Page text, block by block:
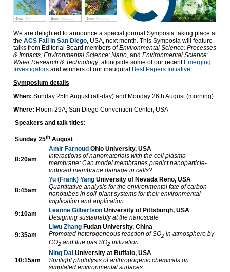
We are delighted to announce a special journal Symposia taking place at
the ACS Fall in San Diego, USA, next month. This Symposia will feature
talks from Editorial Board members ofEnvironmental Science: Processes
& Impacts, Environmental Science: Nano, and Environmental Science:
Water Research & Technology, alongside some of our recent Emerging
Investigators and winners of our inaugural Best Papers Initiative.
Symposium details
When: Sunday 25th August (all-day) and Monday 26th August (morning)
Where: Room 29A, San Diego Convention Center, USA
Speakers and talk titles:
Sunday 25th August
8:20am
Amir Farnoud Ohio University, USA
Interactions of nanomaterials with the cell plasma
membrane: Can model membranes predict nanoparticle-
induced membrane damage in cells?
8:45am
Yu (Frank) Yang University of Nevada Reno, USA
Quantitative analysis for the environmental fate of carbon
nanotubes in soil-plant systems for their environmental
implication and application
9:10am
Leanne Gilbertson University of Pittsburgh, USA
Designing sustainably at the nanoscale
9:35am
Liwu Zhang Fudan University, China
Promoted heterogeneous reaction of SO2 in atmosphere by
CO2 and flue gas SO2 utilization
10:15am
Ning Dai University at Buffalo, USA
Sunlight photolysis of anthropogenic chemicals on
simulated environmental surfaces